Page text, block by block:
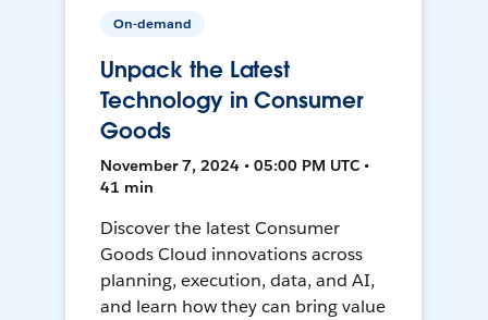
On-demand
Unpack the Latest
Technology in Consumer
Goods
November 7, 2024 • 05:00 PM UTC •
41 min
Discover the latest Consumer
Goods Cloud innovations across
planning, execution, data, and AI,
and learn how they can bring value